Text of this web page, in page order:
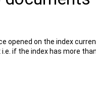
opened on the index
i.e. if the index has more